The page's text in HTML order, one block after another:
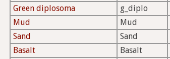
Green diplosoma
g_diplo
Mud
Mud
Sand
Sand
Basalt
Basalt